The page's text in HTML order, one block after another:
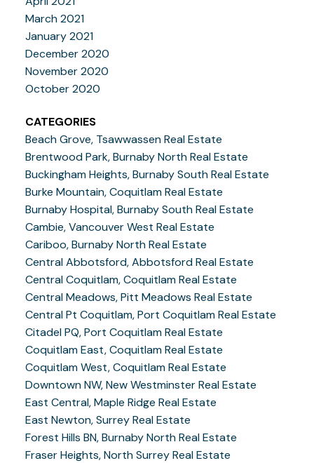
March 2021
January 2021
December 2020
November 2020
October 2020
CATEGORIES
Beach Grove, Tsawwassen Real Estate
Brentwood Park, Burnaby North Real Estate
Buckingham Heights, Burnaby South Real Estate
Burke Mountain, Coquitlam Real Estate
Burnaby Hospital, Burnaby South Real Estate
Cambie, Vancouver West Real Estate
Cariboo, Burnaby North Real Estate
Central Abbotsford, Abbotsford Real Estate
Central Coquitlam, Coquitlam Real Estate
Central Meadows, Pitt Meadows Real Estate
Central Pt Coquitlam, Port Coquitlam Real Estate
Citadel PQ, Port Coquitlam Real Estate
Coquitlam East, Coquitlam Real Estate
Coquitlam West, Coquitlam Real Estate
Downtown NW, New Westminster Real Estate
East Central, Maple Ridge Real Estate
East Newton, Surrey Real Estate
Forest Hills BN, Burnaby North Real Estate
Fraser Heights, North Surrey Real Estate